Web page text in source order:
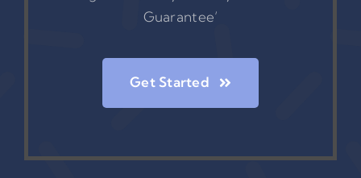
Guarantee’
Get Started